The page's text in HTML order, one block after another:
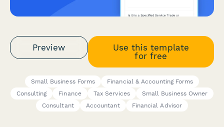
Preview
Use this template
for free
Small Business Forms
Financial & Accounting Forms
Consulting
Finance Tax Services
Small Business Owner
Consultant
Accountant Financial Advisor